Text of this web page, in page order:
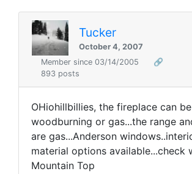
Tucker
October 4, 2007
Member since 03/14/2005
🔗
893 posts
OHiohillbillies, the fireplace can be
woodburning or gas...the range
are gas...Anderson
material options available...check
Mountain Top